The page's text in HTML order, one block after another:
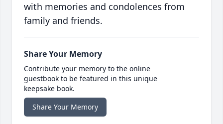
with memories and condolences from
family and friends.
Share Your Memory
Contribute your memory to the online
guestbook to be featured in this unique
keepsake book.
Share Your Memory